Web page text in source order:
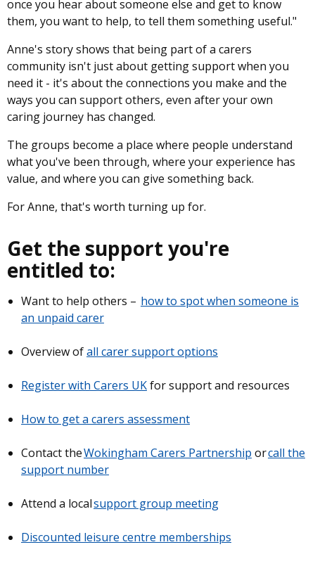
once you hear about someone else and get to know
them, you want to help, to tell them something useful."
Anne's story shows that being part of a carers
community isn't just about getting support when you
need it - it's about the connections you make and the
ways you can support others, even after your own
caring journey has changed.
The groups become a place where people understand
what you've been through, where your experience has
value, and where you can give something back.
For Anne, that's worth turning up for.
Get the support you're
entitled to:
Want to help others – how to spot when someone is
an unpaid carer
Overview ofall carer support options
Register with Carers UKfor support and resources
How to get a carers assessment
Contact theWokingham Carers Partnership orcall the
support number
Attend a localsupport group meeting
Discounted leisure centre memberships